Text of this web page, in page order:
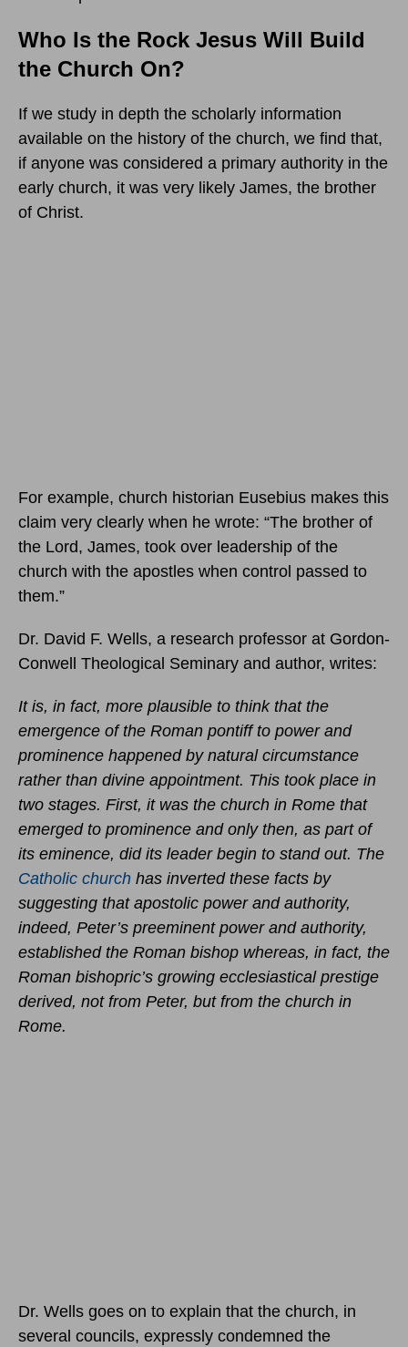
Who Is the Rock Jesus Will Build
the Church On?
If we study in depth the scholarly information
available on the history of the church, we find that,
if anyone was considered a primary authority in the
early church, it was very likely James, the brother
of Christ.
For example, church historian Eusebius makes this
claim very clearly when he wrote: “The brother of
the Lord, James, took over leadership of the
church with the apostles when control passed to
them.”
Dr. David F. Wells, a research professor at Gordon-
Conwell Theological Seminary and author, writes:
It is, in fact, more plausible to think that the
emergence of the Roman pontiff to power and
prominence happened by natural circumstance
rather than divine appointment. This took place in
two stages. First, it was the church in Rome that
emerged to prominence and only then, as part of
its eminence, did its leader begin to stand out. The
Catholic church has inverted these facts by
suggesting that apostolic power and authority,
indeed, Peter’s preeminent power and authority,
established the Roman bishop whereas, in fact, the
Roman bishopric’s growing ecclesiastical prestige
derived, not from Peter, but from the church in
Rome.
Dr. Wells goes on to explain that the church, in
several councils, expressly condemned the